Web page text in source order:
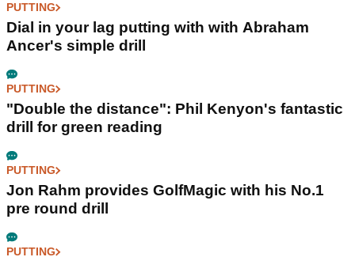
PUTTING
Dial in your lag putting with with Abraham
Ancer's simple drill
PUTTING
"Double the distance": Phil Kenyon's fantastic
drill for green reading
PUTTING
Jon Rahm provides GolfMagic with his No.1
pre round drill
PUTTING